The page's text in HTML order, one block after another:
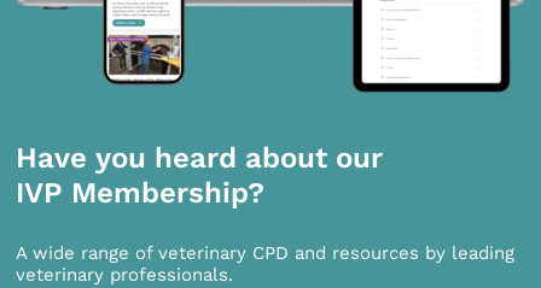
Have you heard about our
IVP Membership?
A wide range of veterinary CPD and resources by leading
veterinary professionals.